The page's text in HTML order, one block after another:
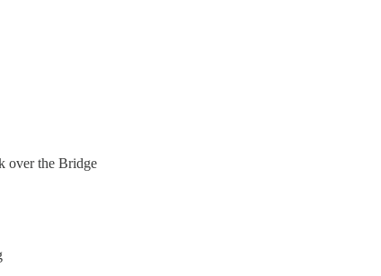
over the Bridge